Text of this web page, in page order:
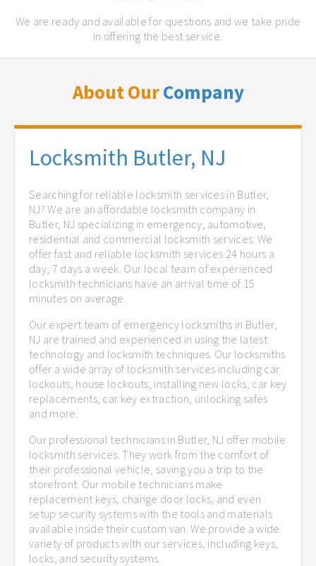
We are ready and available for questions and we take pride
in offering the best service.
About OurCompany
Locksmith Butler, NJ
Searching for reliable locksmith services in Butler,
NJ? We are an affordable locksmith company in
Butler, NJ specializing in emergency, automotive,
residential and commercial locksmith services. We
offer fast and reliable locksmith services 24 hours a
day, 7 days a week. Our local team of experienced
locksmith technicians have an arrival time of 15
minutes on average.
Our expert team of emergency locksmiths in Butler,
NJ are trained and experienced in using the latest
technology and locksmith techniques. Our locksmiths
offer a wide array of locksmith services including car
lockouts, house lockouts, installing new locks, car key
replacements, car key extraction, unlocking safes
and more.
Our professional technicians in Butler, NJ offer mobile
locksmith services. They work from the comfort of
their professional vehicle, saving you a trip to the
storefront. Our mobile technicians make
replacement keys, change door locks, and even
setup security systems with the tools and materials
available inside their custom van. We provide a wide
variety of products with our services, including keys,
locks, and security systems.